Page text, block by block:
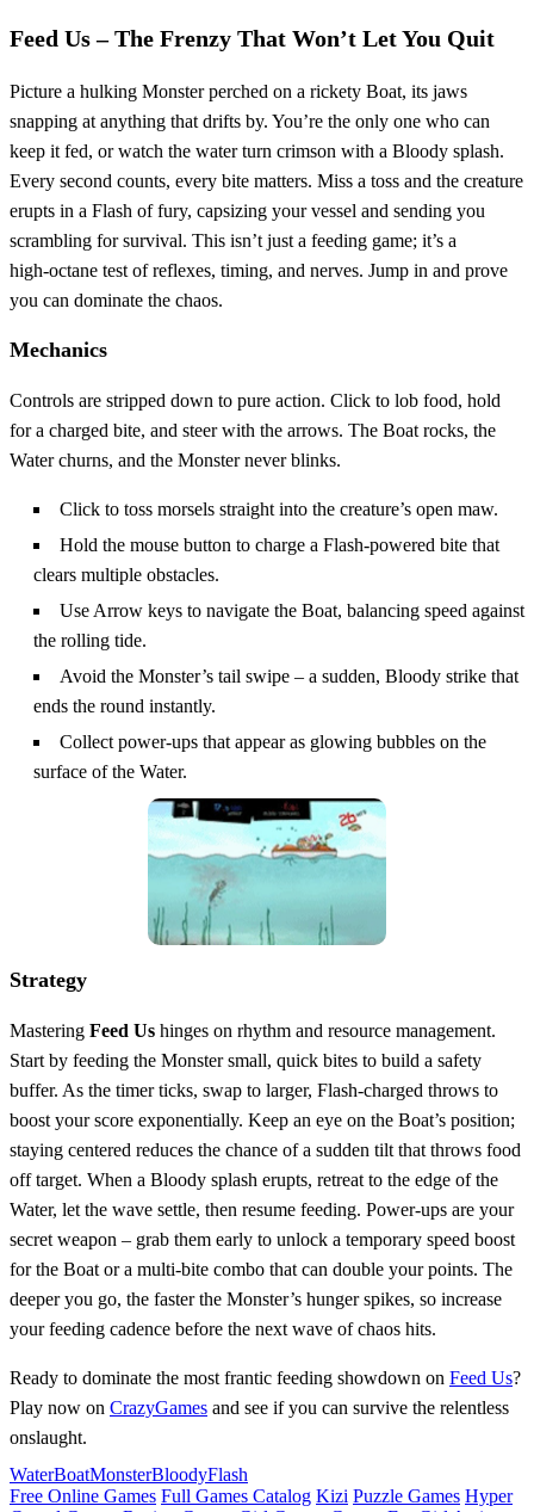
Feed Us – The Frenzy That Won’t Let You Quit
Picture a hulking Monster perched on a rickety Boat, its jaws
snapping at anything that drifts by. You’re the only one who can
keep it fed, or watch the water turn crimson with a Bloody splash.
Every second counts, every bite matters. Miss a toss and the creature
erupts in a Flash of fury, capsizing your vessel and sending you
scrambling for survival. This isn’t just a feeding game; it’s a
high‑octane test of reflexes, timing, and nerves. Jump in and prove
you can dominate the chaos.
Mechanics
Controls are stripped down to pure action. Click to lob food, hold
for a charged bite, and steer with the arrows. The Boat rocks, the
Water churns, and the Monster never blinks.
Click to toss morsels straight into the creature’s open maw.
Hold the mouse button to charge a Flash‑powered bite that
clears multiple obstacles.
Use Arrow keys to navigate the Boat, balancing speed against
the rolling tide.
Avoid the Monster’s tail swipe – a sudden, Bloody strike that
ends the round instantly.
Collect power‑ups that appear as glowing bubbles on the
surface of the Water.
Strategy
Mastering Feed Us hinges on rhythm and resource management.
Start by feeding the Monster small, quick bites to build a safety
buffer. As the timer ticks, swap to larger, Flash‑charged throws to
boost your score exponentially. Keep an eye on the Boat’s position;
staying centered reduces the chance of a sudden tilt that throws food
off target. When a Bloody splash erupts, retreat to the edge of the
Water, let the wave settle, then resume feeding. Power‑ups are your
secret weapon – grab them early to unlock a temporary speed boost
for the Boat or a multi‑bite combo that can double your points. The
deeper you go, the faster the Monster’s hunger spikes, so increase
your feeding cadence before the next wave of chaos hits.
Ready to dominate the most frantic feeding showdown on Feed Us?
Play now on CrazyGames and see if you can survive the relentless
onslaught.
WaterBoatMonsterBloodyFlash
Free Online Games Full Games Catalog Kizi Puzzle Games Hyper